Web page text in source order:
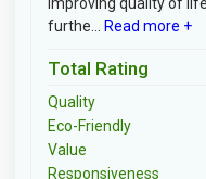
furthe...
Read more +
Total Rating
Quality
Eco-Friendly
Value
Responsiveness